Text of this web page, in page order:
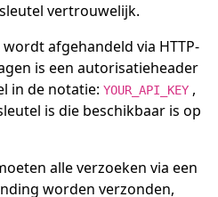
vertrouwelijk.
afgehandeld via HTTP-
is een autorisatieheader
in de notatie: YOUR_API_KEY ,
is die beschikbaar is op
alle verzoeken via een
worden verzonden,